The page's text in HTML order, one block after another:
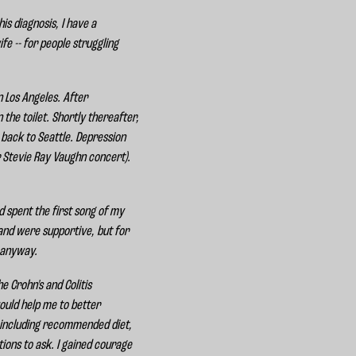
diagnosis, I have a
-- for people struggling
Los Angeles. After
the toilet. Shortly thereafter,
to Seattle. Depression
Ray Vaughn concert).
spent the first song of my
were supportive, but for
Crohn's and Colitis
help me to better
recommended diet,
to ask. I gained courage